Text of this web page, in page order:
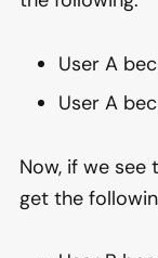
User A
User A
Now, if we see
get the